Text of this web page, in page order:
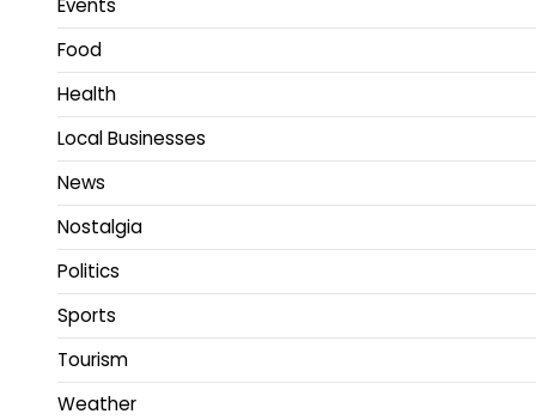
Events
Food
Health
Local Businesses
News
Nostalgia
Politics
Sports
Tourism
Weather